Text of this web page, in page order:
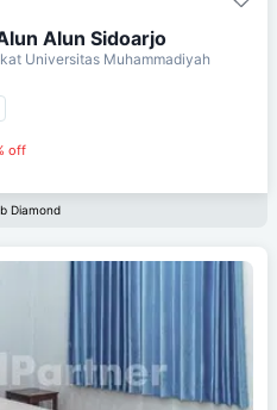
Alun Sidoarjo
Universitas Muhammadiyah
off
Diamond